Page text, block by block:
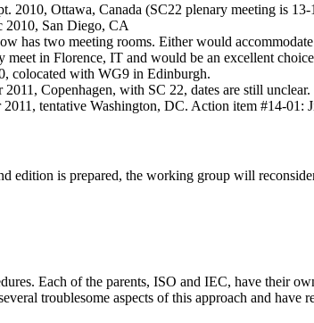
2010, Ottawa, Canada (SC22 plenary meeting is
2010, San Diego, CA
has two meeting rooms. Either would
in Florence, IT and would be an excellent
colocated with WG9 in Edinburgh.
Copenhagen, with SC 22, dates are still unclear.
tentative Washington, DC. Action item #14-
edition is prepared, the working group will
Each of the parents, ISO and IEC, have their
troublesome aspects of this approach and